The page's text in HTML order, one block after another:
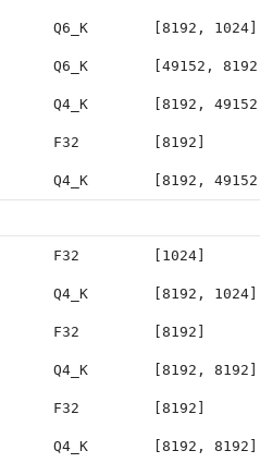
Q6_K [8192, 1024]
Q6_K [49152, 8192]
Q4_K [8192, 49152]
F32 [8192]
Q4_K [8192, 49152]
F32 [1024]
Q4_K [8192, 1024]
F32 [8192]
Q4_K [8192, 8192]
F32 [8192]
Q4_K [8192, 8192]